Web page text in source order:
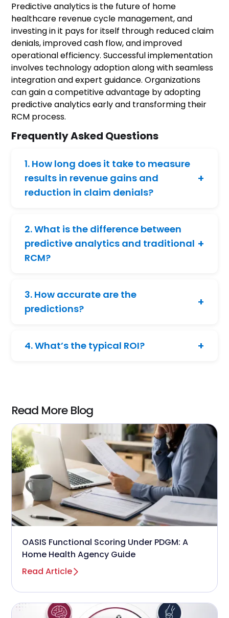
Predictive analytics is the future of home
healthcare revenue cycle management, and
investing in it pays for itself through reduced claim
denials, improved cash flow, and improved
operational efficiency. Successful implementation
involves technology adoption along with seamless
integration and expert guidance. Organizations
can gain a competitive advantage by adopting
predictive analytics early and transforming their
RCM process.
Frequently Asked Questions
1. How long does it take to measure
results in revenue gains and
reduction in claim denials?
+
stakeholders and found that 83% of
healthcare organizations reduced claim
denials by at least 10% within six months of
2. What is the difference between
predictive analytics and traditional
RCM?
+
identifies risks early and enables proactive
claim denial management before issues
3. How accurate are the
predictions?
+
improve as it learns from new and evolving
4. What’s the typical ROI? +
Read More Blog
OASIS Functional Scoring Under PDGM: A
Home Health Agency Guide
Read Article